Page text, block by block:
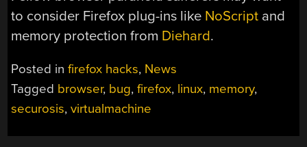
to consider Firefox plug-ins like NoScript and
memory protection from Diehard.
Posted infirefox hacks, News
Tagged browser, bug,firefox, linux, memory,
securosis,virtualmachine